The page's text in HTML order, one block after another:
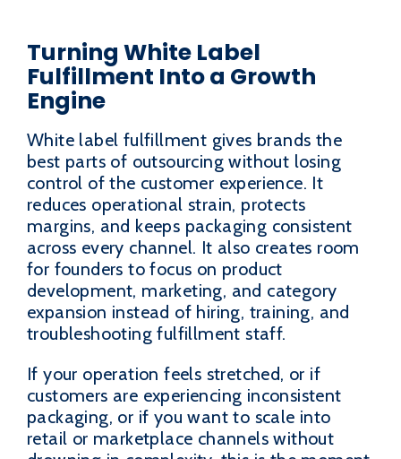
Turning White Label
Fulfillment Into a Growth
Engine
White label fulfillment gives brands the
best parts of outsourcing without losing
control of the customer experience. It
reduces operational strain, protects
margins, and keeps packaging consistent
across every channel. It also creates room
for founders to focus on product
development, marketing, and category
expansion instead of hiring, training, and
troubleshooting fulfillment staff.
If your operation feels stretched, or if
customers are experiencing inconsistent
packaging, or if you want to scale into
retail or marketplace channels without